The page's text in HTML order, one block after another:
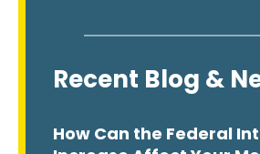
Recent Blog &
How Can the Federal